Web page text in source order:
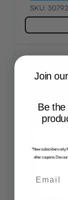
SKU:
Join
Be
*New subscribers only.
other coupons.